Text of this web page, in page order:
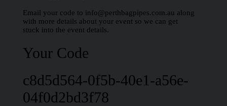
Email your code to info@perthbagpipes.com.au along
with more details about your event so we can get
stuck into the event details.
c8d5d564-0f5b-40e1-a56e-
04f0d2bd3f78
Your Code